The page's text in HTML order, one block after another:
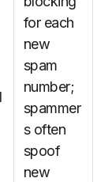
for each
new
spam
number;
spammer
s often
spoof
new